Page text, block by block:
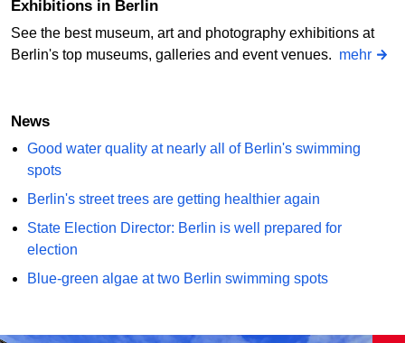
Exhibitions in Berlin
See the best museum, art and photography exhibitions at
Berlin's top museums, galleries and event venues. mehr
News
Good water quality at nearly all of Berlin's swimming
spots
Berlin's street trees are getting healthier again
State Election Director: Berlin is well prepared for
election
Blue-green algae at two Berlin swimming spots